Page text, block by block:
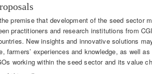
premise that development of the seed sector
practitioners and research institutions from
New insights and innovative solutions
farmers’ experiences and knowledge, as well
working within the seed sector and its value